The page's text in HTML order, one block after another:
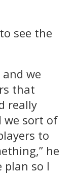
see the
we
that
really
we sort of
to
he
plan so I